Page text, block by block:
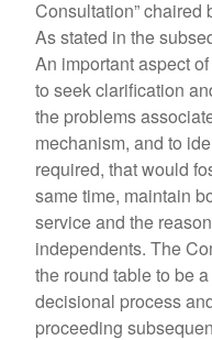
Consultation” chaired
As stated in the
An important aspect
to seek clarification
the problems
mechanism, and to
required, that would
same time, maintain
service and the
independents. The
the round table to be
decisional process
proceeding